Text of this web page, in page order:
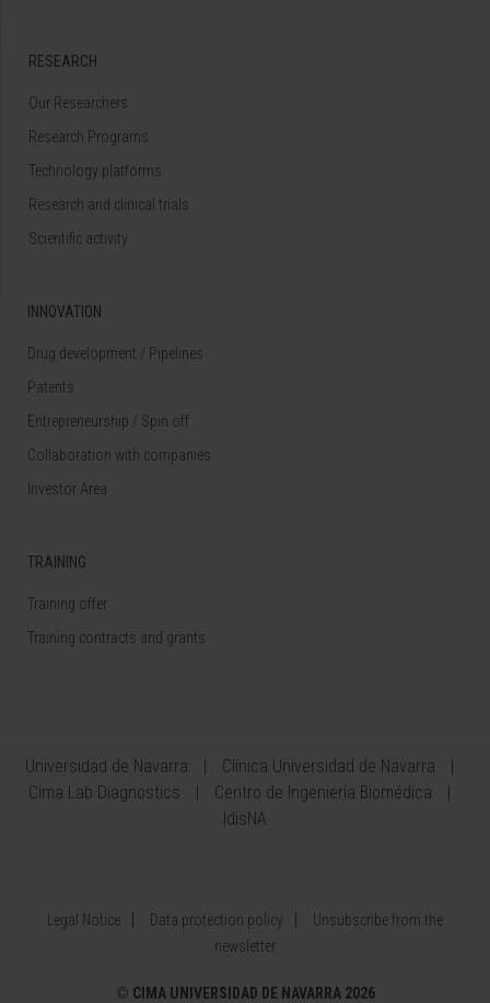
RESEARCH
Our Researchers
Research Programs
Technology platforms
Research and clinical trials
Scientific activity
INNOVATION
Drug development / Pipelines
Patents
Entrepreneurship / Spin off
Collaboration with companies
Investor Area
TRAINING
Training offer
Training contracts and grants
Universidad de Navarra
Clínica Universidad de Navarra
Cima Lab Diagnostics
Centro de Ingeniería Biomédica
IdisNA
Legal Notice Data protection policy
Unsubscribe from the
newsletter
© CIMA UNIVERSIDAD DE NAVARRA 2026